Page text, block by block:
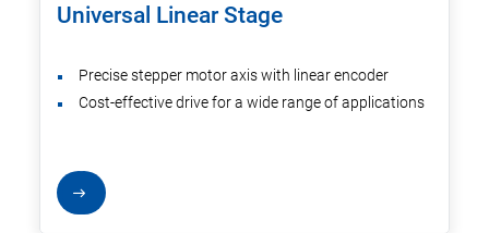
Universal Linear Stage
Precise stepper motor axis with linear encoder
Cost-effective drive for a wide range of applications